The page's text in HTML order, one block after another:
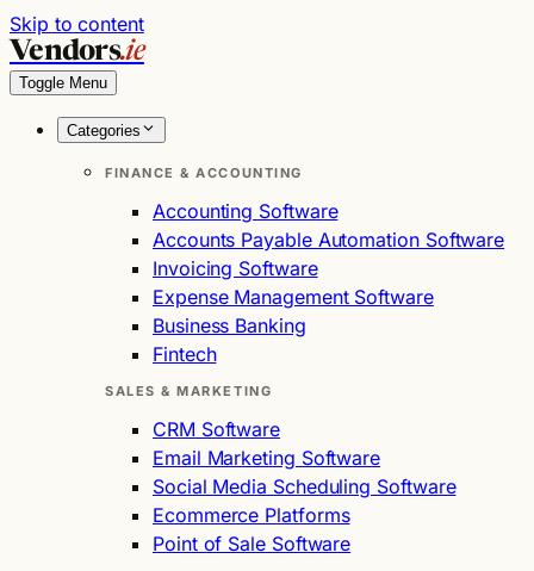
Skip to content
Vendors.ie
Toggle Menu
Categories
FINANCE & ACCOUNTING
Accounting Software
Accounts Payable Automation Software
Invoicing Software
Expense Management Software
Business Banking
Fintech
SALES & MARKETING
CRM Software
Email Marketing Software
Social Media Scheduling Software
Ecommerce Platforms
Point of Sale Software